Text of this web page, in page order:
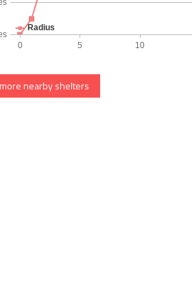
nearby shelters